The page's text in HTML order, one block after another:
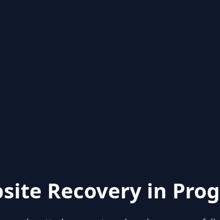
Recovery in